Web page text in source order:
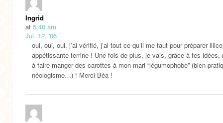
Ingrid
at 5:40 am
Jul. 12, '06
oui, oui, oui, j’ai vérifié, j’ai tout ce qu’il me faut pour préparer
appétissante terrine ! Une fois de plus, je vais, grâce à tes idées,
à faire manger des carottes à mon mari “légumophobe” (bien
néologisme…) ! Merci Béa !